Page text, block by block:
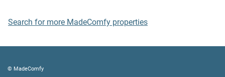
bins
doors and windows are closed
Search for more MadeComfy properties
© MadeComfy